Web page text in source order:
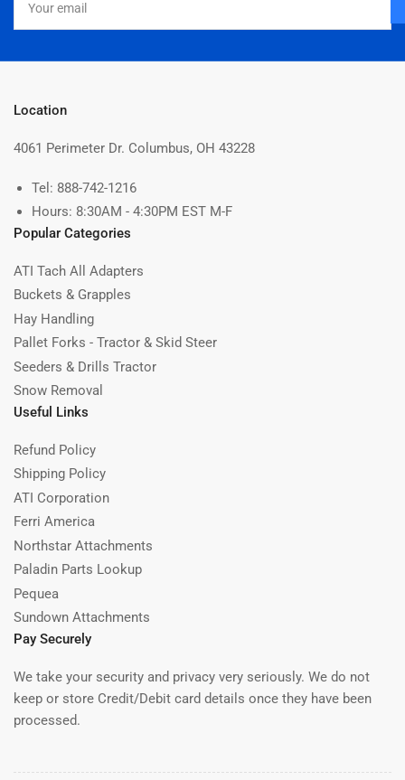
email
Location
4061 Perimeter Dr. Columbus, OH 43228
Tel: 888-742-1216
Hours: 8:30AM - 4:30PM EST M-F
Popular Categories
ATI Tach All Adapters
Buckets & Grapples
Hay Handling
Pallet Forks - Tractor & Skid Steer
Seeders & Drills Tractor
Snow Removal
Useful Links
Refund Policy
Shipping Policy
ATI Corporation
Ferri America
Northstar Attachments
Paladin Parts Lookup
Pequea
Sundown Attachments
Pay Securely
We take your security and privacy very seriously. We do not
keep or store Credit/Debit card details once they have been
processed.